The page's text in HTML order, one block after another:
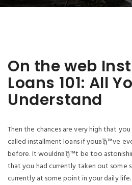
On the web
Loans 101: All
Understand
Then the chances are very high that
called installment loans if youвЂ™ve
before. It wouldnвЂ™t be too
that you had currently taken out some
currently at some point in your daily life.